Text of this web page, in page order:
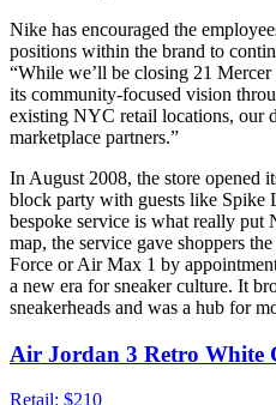
Nike has encouraged the
positions within the brand to
“While we’ll be closing 21
its community-focused vision
existing NYC retail locations, our
marketplace partners.”
In August 2008, the store opened
block party with guests like Spike
bespoke service is what really put
map, the service gave shoppers
Force or Air Max 1 by
a new era for sneaker culture. It
sneakerheads and was a hub for
Air Jordan 3 Retro White
Retail: $210